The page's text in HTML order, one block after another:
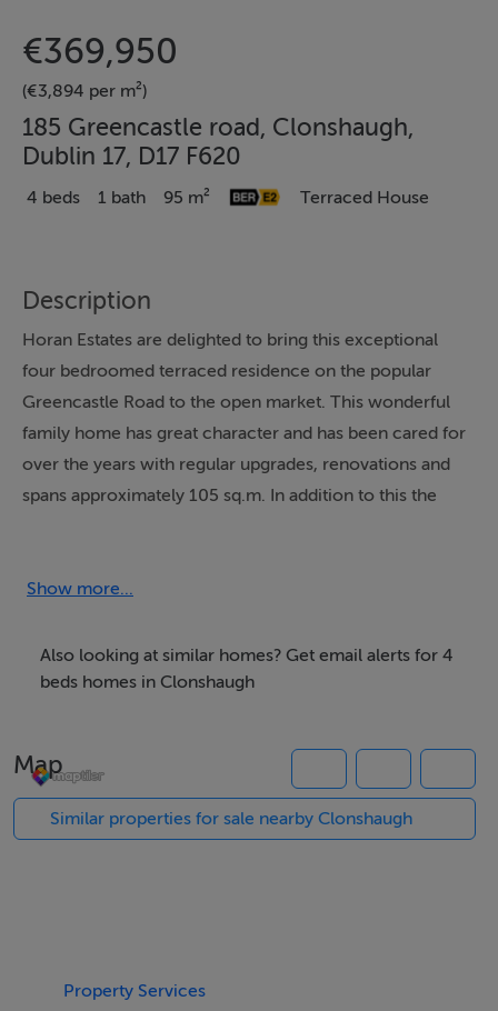
€369,950
(€3,894 per m²)
185 Greencastle road, Clonshaugh,
Dublin 17, D17 F620
4 beds 1 bath 95 m² Terraced House
Description
Horan Estates are delighted to bring this exceptional
four bedroomed terraced residence on the popular
Greencastle Road to the open market. This wonderful
family home has great character and has been cared for
over the years with regular upgrades, renovations and
spans approximately 105 sq.m. In addition to this the
with access to the sitting room, kitchen/dining area and
a downstairs bathroom finished to a very high standard.
provides light filled accommodation with the benefit of
street parking to the front. The much anticipated
Show more...
Also looking at similar homes? Get email alerts for 4
beds homes in Clonshaugh
Map
Similar properties for sale nearby Clonshaugh
Property Services